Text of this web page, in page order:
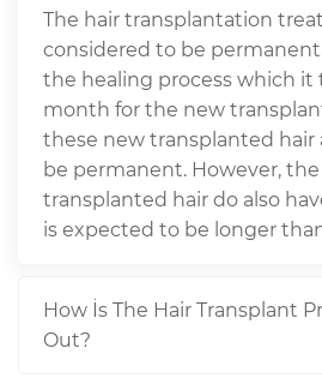
The hair transplantation
considered to be
the healing process which it
month for the new
these new transplanted hair
be permanent. However,
transplanted hair do also
is expected to be longer
How İs The Hair Transplant
Out?